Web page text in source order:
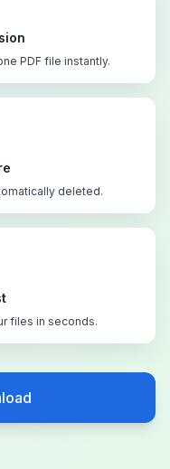
PDF file instantly.
deleted.
files in seconds.